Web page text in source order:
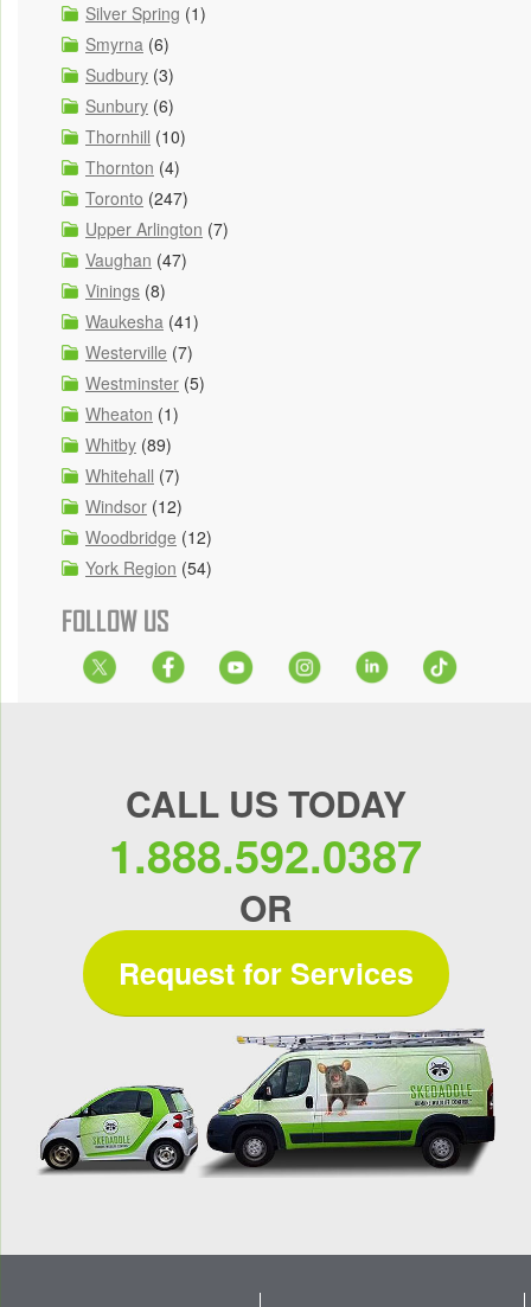
Silver Spring (1)
Smyrna (6)
Sudbury (3)
Sunbury (6)
Thornhill (10)
Thornton (4)
Toronto (247)
Upper Arlington (7)
Vaughan (47)
Vinings (8)
Waukesha (41)
Westerville (7)
Westminster (5)
Wheaton (1)
Whitby (89)
Whitehall (7)
Windsor (12)
Woodbridge (12)
York Region (54)
FOLLOW US
CALL US TODAY
1.888.592.0387
OR
Request for Services